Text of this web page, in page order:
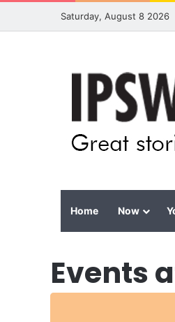
Saturday, August 8 2026
Home Now
Events